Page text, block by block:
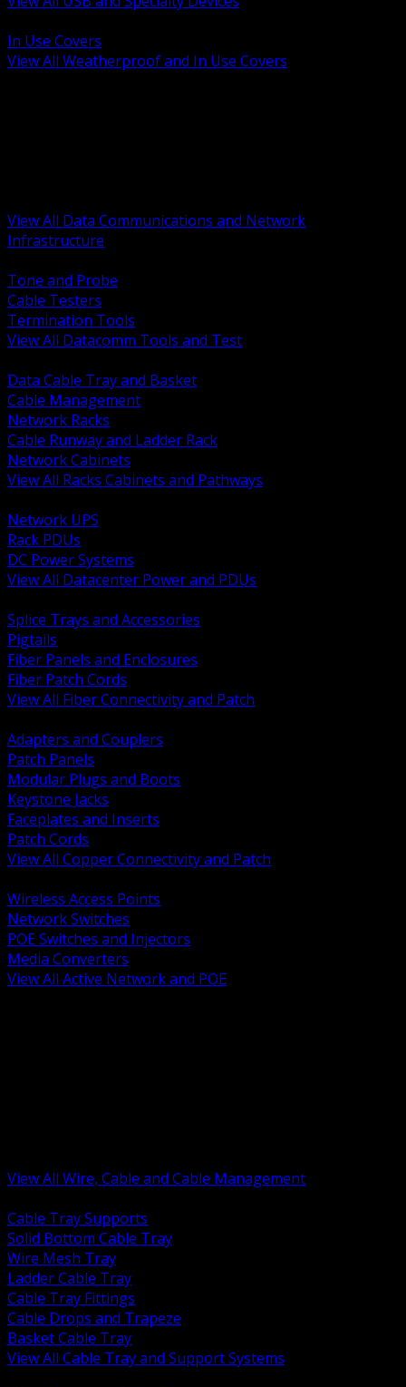
In Use Covers
View All Weatherproof and In Use Covers
View All Data Communications and Network
Infrastructure
Tone and Probe
Cable Testers
Termination Tools
View All Datacomm Tools and Test
Data Cable Tray and Basket
Cable Management
Network Racks
Cable Runway and Ladder Rack
Network Cabinets
View All Racks Cabinets and Pathways
Network UPS
Rack PDUs
DC Power Systems
View All Datacenter Power and PDUs
Splice Trays and Accessories
Pigtails
Fiber Panels and Enclosures
Fiber Patch Cords
View All Fiber Connectivity and Patch
Adapters and Couplers
Patch Panels
Modular Plugs and Boots
Keystone Jacks
Faceplates and Inserts
Patch Cords
View All Copper Connectivity and Patch
Wireless Access Points
Network Switches
POE Switches and Injectors
Media Converters
View All Active Network and POE
View All Wire, Cable and Cable Management
Cable Tray Supports
Solid Bottom Cable Tray
Wire Mesh Tray
Ladder Cable Tray
Cable Tray Fittings
Cable Drops and Trapeze
Basket Cable Tray
View All Cable Tray and Support Systems